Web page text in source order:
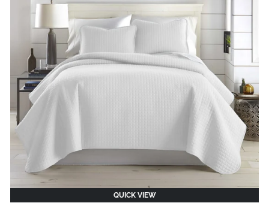
QUICK VIEW